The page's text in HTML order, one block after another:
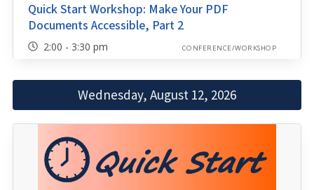
Quick Start Workshop: Make Your PDF
Documents Accessible, Part 2
2:00 - 3:30 pm CONFERENCE/WORKSHOP
Wednesday, August 12, 2026